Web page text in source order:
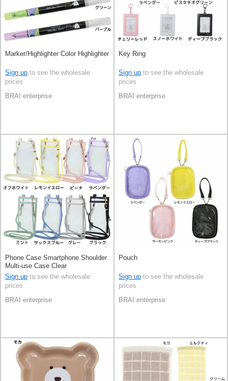
Marker/Highlighter Color Highlighter
Sign up to see the wholesale
prices
BRAI enterprise
Key Ring
Sign up to see the wholesale
prices
BRAI enterprise
Phone Case Smartphone Shoulder
Multi-use Case Clear
Sign up to see the wholesale
prices
BRAI enterprise
Pouch
Sign up to see the wholesale
prices
BRAI enterprise